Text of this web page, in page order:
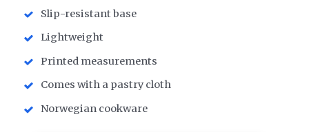
Slip-resistant base
Lightweight
Printed measurements
Comes with a pastry cloth
Norwegian cookware